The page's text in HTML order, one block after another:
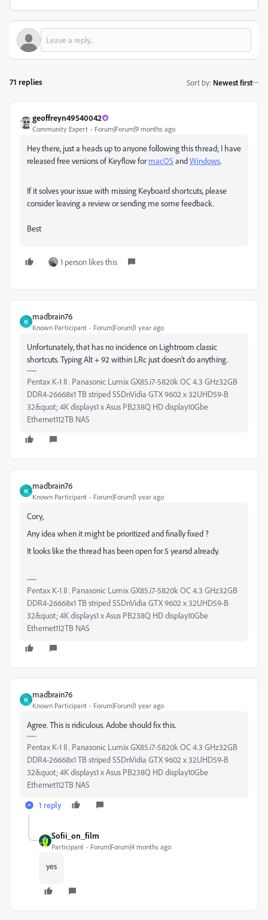
71 replies Sort by: Newest first
geoffreyn49540042
Community Expert Forum|Forum|9 months ago
Hey there, just a heads up to anyone following this thread; I have
released free versions of Keyflow formacOS andWindows.
If it solves your issue with missing Keyboard shortcuts, please
consider leaving a review or sending me some feedback.
Best
1 person likes this
M
madbrain76
Known Participant Forum|Forum|1 year ago
Unfortunately, that has no incidence on Lightroom classic
shortcuts. Typing Alt + 92 within LRc just doesn't do anything.
Pentax K-1 II . Panasonic Lumix GX85.i7-5820k OC 4.3 GHz32GB
DDR4-26668x1 TB striped SSDnVidia GTX 9602 x 32UHD59-B
32&quot; 4K displays1 x Asus PB238Q HD display10Gbe
Ethernet112TB NAS
M
madbrain76
Known Participant Forum|Forum|1 year ago
Cory,
Any idea when it might be prioritized and finally fixed ?
It looks like the thread has been open for 5 yearsd already.
Pentax K-1 II . Panasonic Lumix GX85.i7-5820k OC 4.3 GHz32GB
DDR4-26668x1 TB striped SSDnVidia GTX 9602 x 32UHD59-B
32&quot; 4K displays1 x Asus PB238Q HD display10Gbe
Ethernet112TB NAS
M
madbrain76
Known Participant Forum|Forum|1 year ago
Agree. This is ridiculous. Adobe should fix this.
Pentax K-1 II . Panasonic Lumix GX85.i7-5820k OC 4.3 GHz32GB
DDR4-26668x1 TB striped SSDnVidia GTX 9602 x 32UHD59-B
32&quot; 4K displays1 x Asus PB238Q HD display10Gbe
Ethernet112TB NAS
1 reply
Sofii_on_film
Participant Forum|Forum|4 months ago
yes